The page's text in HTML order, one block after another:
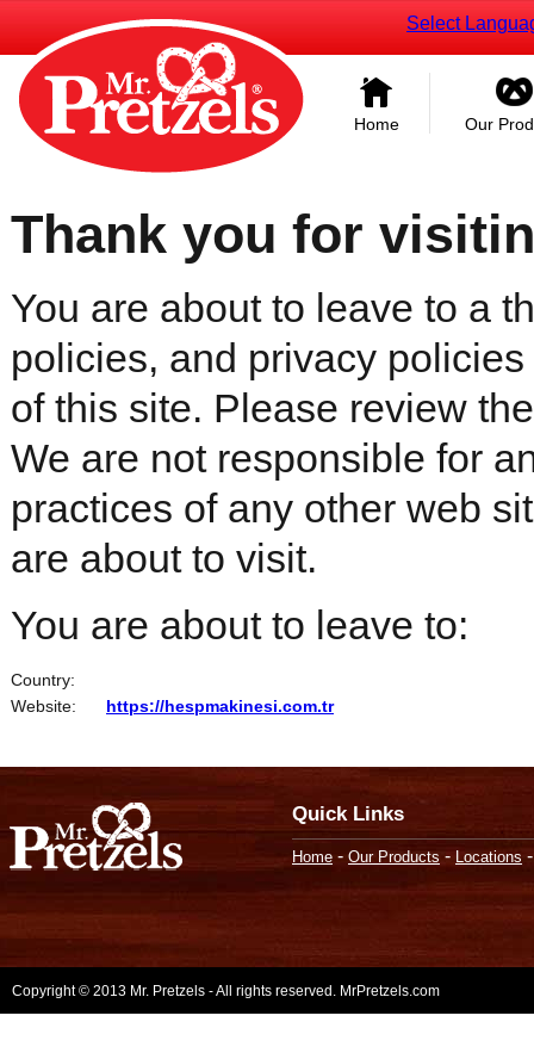
Select
Home Our
Thank you for
You are about to leave to a
policies, and privacy
of this site. Please review
We are not responsible for
practices of any other web
are about to visit.
You are about to leave to:
Country:
Website:
https://hespmakinesi.com.tr
Quick Links
Home - Our Products - Locations
Copyright © 2013 Mr. Pretzels - All rights reserved. MrPretzels.com